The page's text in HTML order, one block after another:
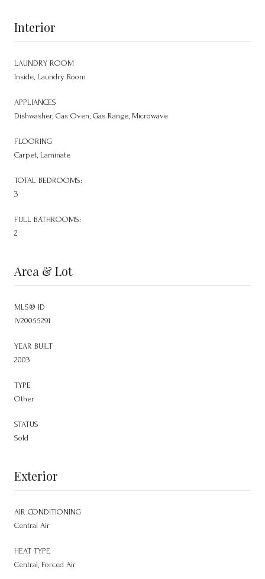
Interior
LAUNDRY ROOM
Inside, Laundry Room
APPLIANCES
Dishwasher, Gas Oven, Gas Range, Microwave
FLOORING
Carpet, Laminate
TOTAL BEDROOMS:
3
FULL BATHROOMS:
2
Area & Lot
MLS® ID
IV20055291
YEAR BUILT
2003
TYPE
Other
STATUS
Sold
Exterior
AIR CONDITIONING
Central Air
HEAT TYPE
Central, Forced Air